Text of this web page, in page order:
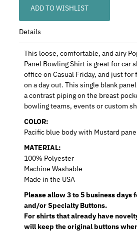
ADD TO WISHLIST
Details
This loose, comfortable, and airy
Panel Bowling Shirt is great for car
office on Casual Friday, and just
on a day out. This single blank
a contrast piping on the breast
bowling teams, events or custom
COLOR:
Pacific blue body with Mustard
MATERIAL:
100% Polyester
Machine Washable
Made in the USA
Please allow 3 to 5 business days
and/or Specialty Buttons.
For shirts that already have
will keep the original buttons